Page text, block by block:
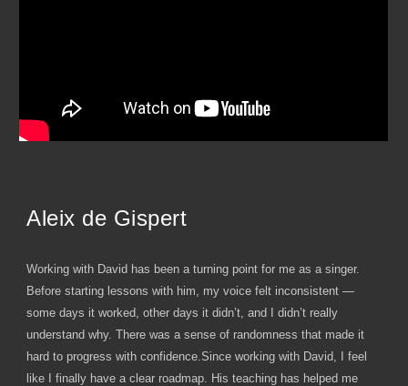
Aleix de Gispert
Working with David has been a turning point for me as a singer.
Before starting lessons with him, my voice felt inconsistent —
some days it worked, other days it didn’t, and I didn’t really
understand why. There was a sense of randomness that made it
hard to progress with confidence.Since working with David, I feel
like I finally have a clear roadmap. His teaching has helped me